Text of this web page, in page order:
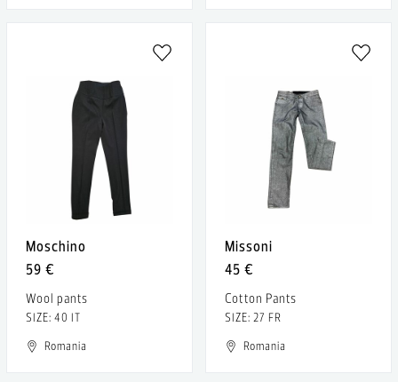
Moschino
59 €
Wool pants
SIZE: 40 IT
Romania
Missoni
45 €
Cotton Pants
SIZE: 27 FR
Romania